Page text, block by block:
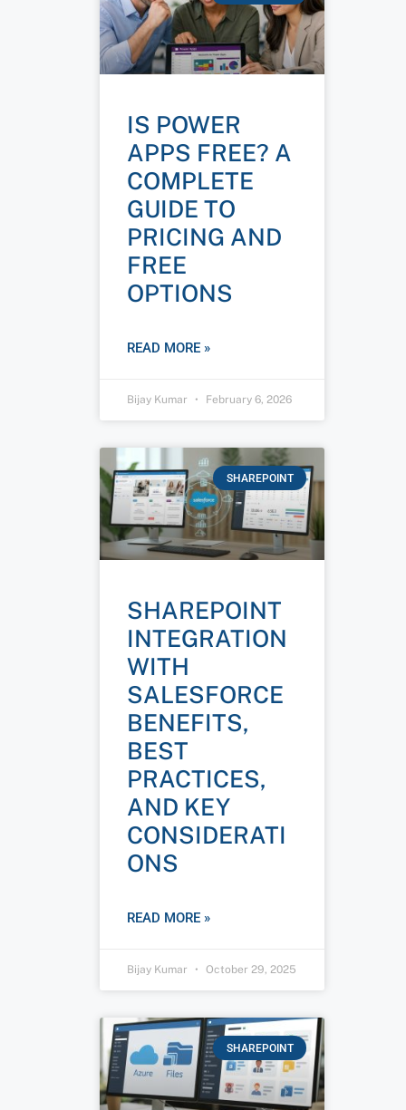
IS POWER
APPS FREE? A
COMPLETE
GUIDE TO
PRICING AND
FREE
OPTIONS
READ MORE »
Bijay Kumar February 6, 2026
SHAREPOINT
SHAREPOINT
INTEGRATION
WITH
SALESFORCE
BENEFITS,
BEST
PRACTICES,
AND KEY
CONSIDERATI
ONS
READ MORE »
Bijay Kumar October 29, 2025
SHAREPOINT